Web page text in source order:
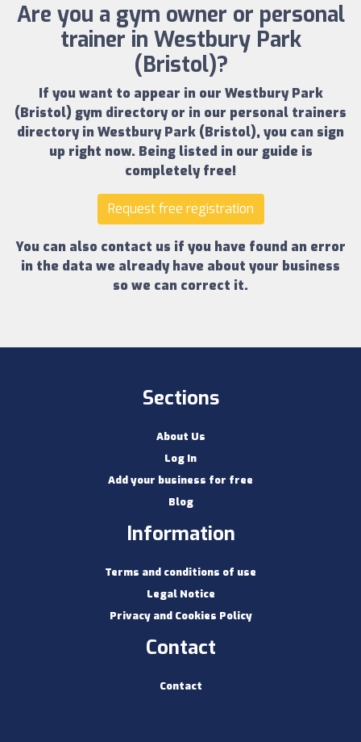
Are you a gym owner or personal
trainer in Westbury Park
(Bristol)?
If you want to appear in our Westbury Park
(Bristol) gym directoryor in our personal trainers
directory in Westbury Park (Bristol), you can sign
up right now. Being listed in our guide is
completely free!
Request free registration
You can also contact us if you have found an error
in the data we already have about your business
so we can correct it.
Sections
About Us
Log In
Add your business for free
Blog
Information
Terms and conditions of use
Legal Notice
Privacy and Cookies Policy
Contact
Contact